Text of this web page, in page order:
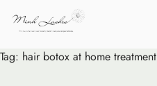
Tag: hair botox at home treatment